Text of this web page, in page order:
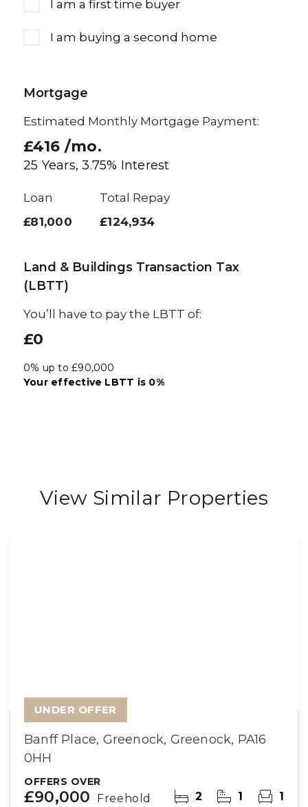
I am a first time buyer
I am buying a second home
Mortgage
Estimated Monthly Mortgage Payment:
£416 /mo.
25 Years,3.75% Interest
Loan
£81,000
Total Repay
£124,934
Land & Buildings Transaction Tax
(LBTT)
You’ll have to pay the LBTT of:
£0
0% up to £90,000
Your effective LBTT is 0%
View Similar Properties
Banff Place, Greenock, Greenock, PA16
0HH
OFFERS OVER
£90,000 Freehold 2 1 1
UNDER OFFER